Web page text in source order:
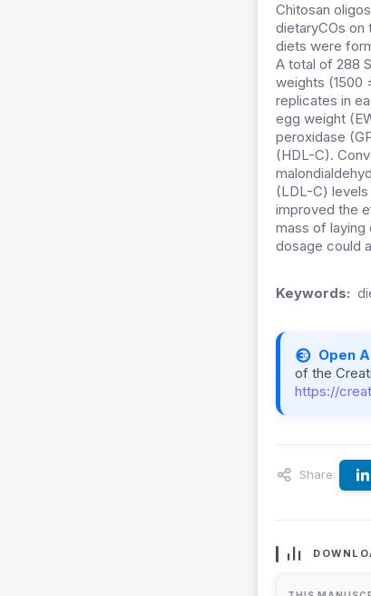
Chitosan
dietaryCOs on
diets were
A total of 288
weights (1500
replicates in
egg weight
peroxidase
(HDL-C).
(LDL-C)
improved the
mass of laying
dosage could
Keywords:
Open
of the
https://
Share: